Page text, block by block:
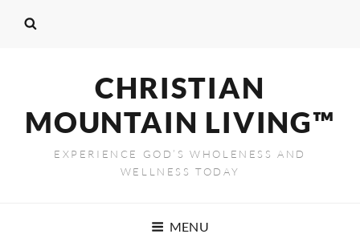
CHRISTIAN
MOUNTAIN LIVING™
EXPERIENCE GOD’S WHOLENESS AND
WELLNESS TODAY
MENU